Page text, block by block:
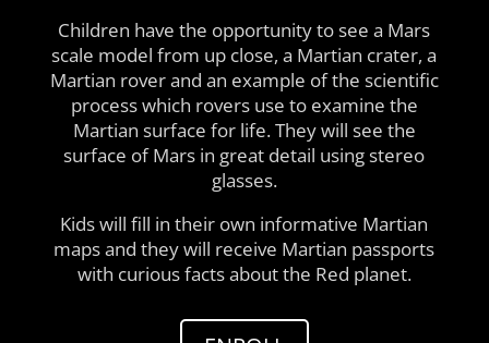
Children have the opportunity to see a Mars
scale model from up close, a Martian crater, a
Martian rover and an example of the scientific
process which rovers use to examine the
Martian surface for life. They will see the
surface of Mars in great detail using stereo
glasses.
Kids will fill in their own informative Martian
maps and they will receive Martian passports
with curious facts about the Red planet.